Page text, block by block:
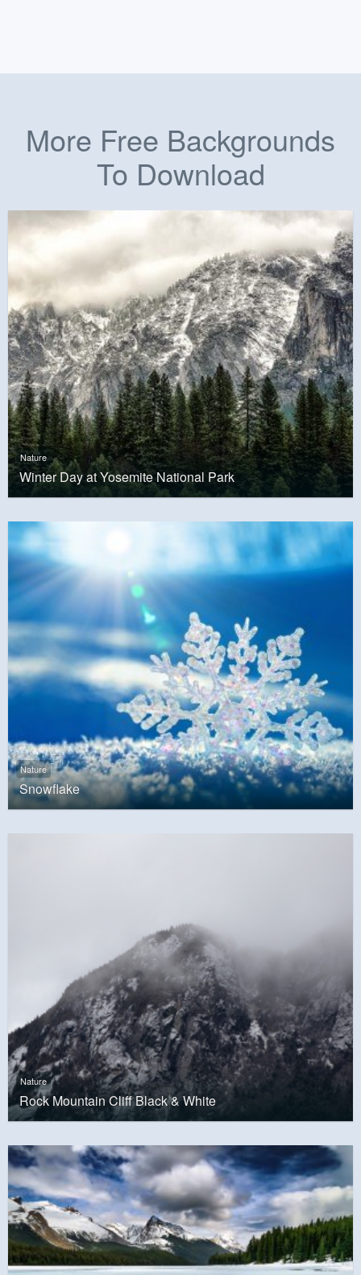
More Free Backgrounds
To Download
Nature
Winter Day at Yosemite National Park
Nature
Snowflake
Nature
Rock Mountain Cliff Black & White